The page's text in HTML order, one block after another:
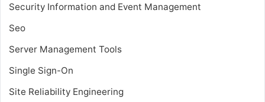
Security Information and Event Management
Seo
Server Management Tools
Single Sign-On
Site Reliability Engineering